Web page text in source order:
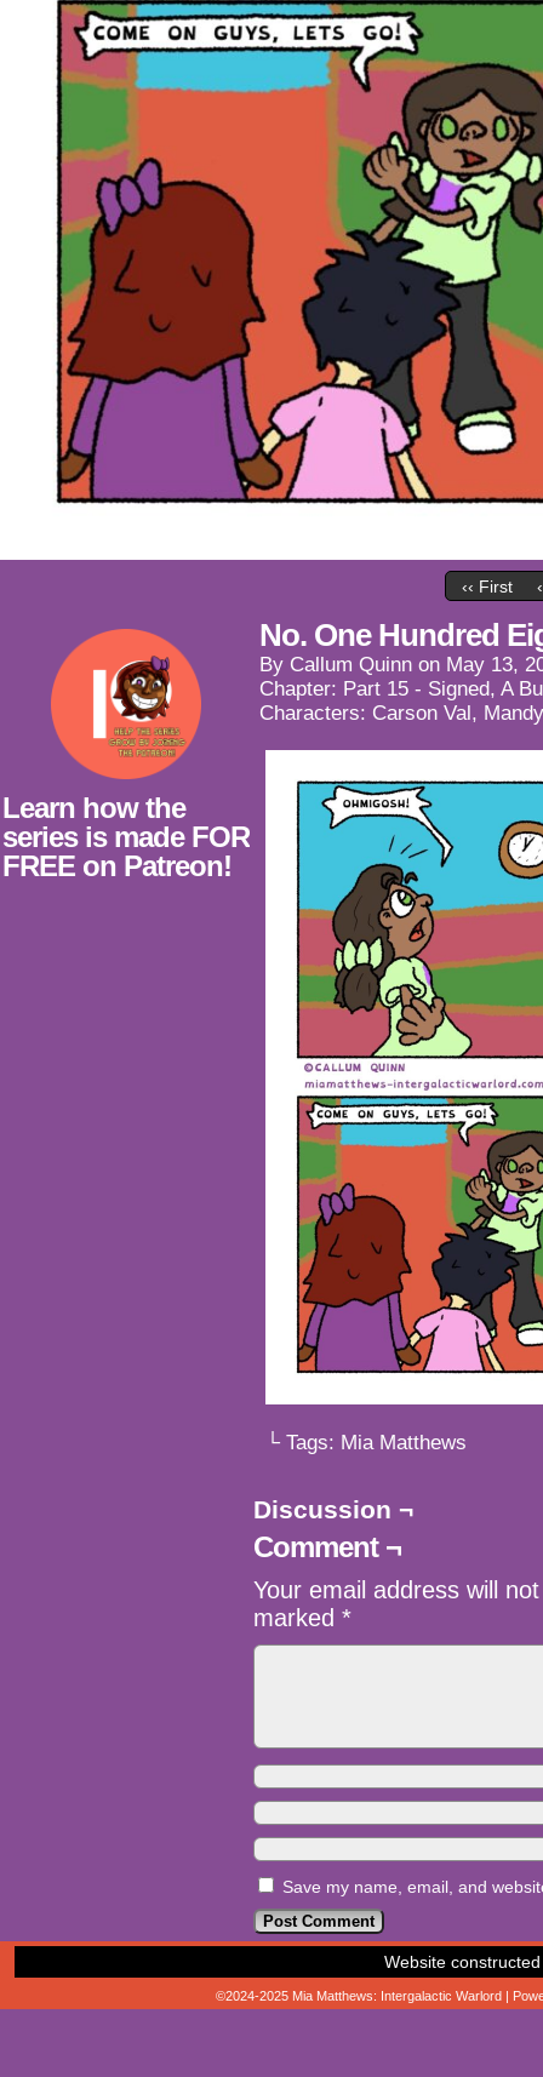
‹‹ First
Learn how the
series is made FOR
FREE on Patreon!
No. One Hundred
By Callum Quinn on May 13,
Chapter: Part 15 - Signed, A
Characters: Carson Val,
└ Tags: Mia Matthews
Discussion ¬
Comment ¬
Your email address will
marked *
Save my name, email, and
Website
©2024-2025 Mia Matthews: Intergalactic Warlord |